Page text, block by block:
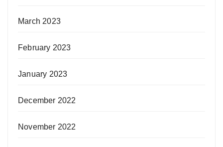
March 2023
February 2023
January 2023
December 2022
November 2022